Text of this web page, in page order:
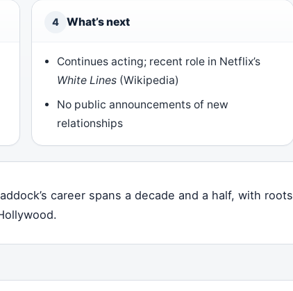
4 What’s next
Continues acting; recent role in Netflix’s
White Lines (Wikipedia)
No public announcements of new
relationships
career spans a decade and a half, with roots